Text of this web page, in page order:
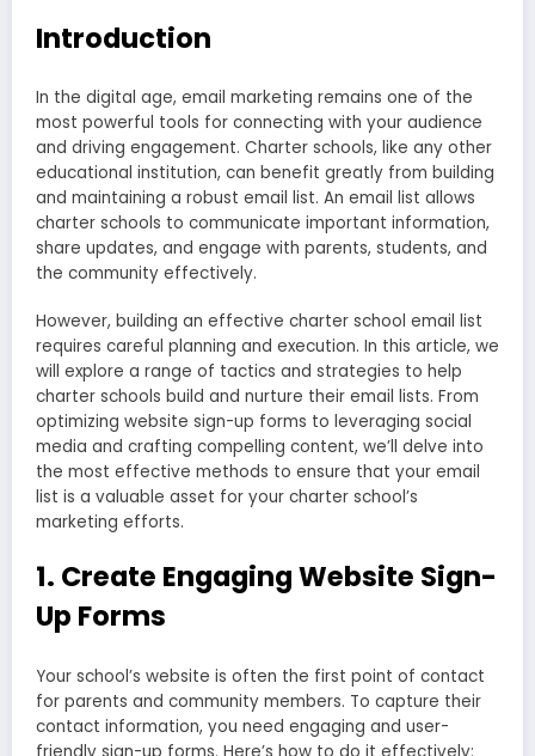
Introduction
In the digital age, email marketing remains one of the
most powerful tools for connecting with your audience
and driving engagement. Charter schools, like any other
educational institution, can benefit greatly from building
and maintaining a robust email list. An email list allows
charter schools to communicate important information,
share updates, and engage with parents, students, and
the community effectively.
However, building an effective charter school email list
requires careful planning and execution. In this article, we
will explore a range of tactics and strategies to help
charter schools build and nurture their email lists. From
optimizing website sign-up forms to leveraging social
media and crafting compelling content, we’ll delve into
the most effective methods to ensure that your email
list is a valuable asset for your charter school’s
marketing efforts.
1. Create Engaging Website Sign-
Up Forms
Your school’s website is often the first point of contact
for parents and community members. To capture their
contact information, you need engaging and user-